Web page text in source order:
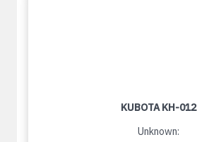
KUBOTA KH-012
Unknown: